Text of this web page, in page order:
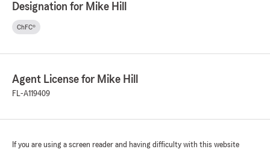
Designation for Mike Hill
ChFC®
Agent License for Mike Hill
FL-A119409
If you are using a screen reader and having difficulty with this website